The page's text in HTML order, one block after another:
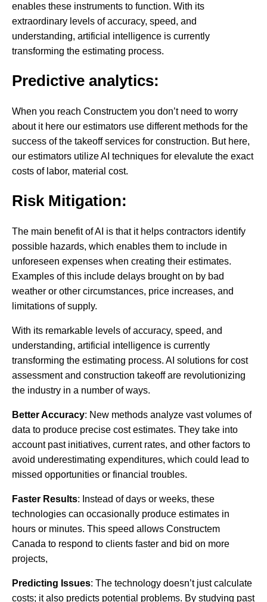
enables these instruments to function. With its
extraordinary levels of accuracy, speed, and
understanding, artificial intelligence is currently
transforming the estimating process.
Predictive analytics:
When you reach Constructem you don’t need to worry
about it here our estimators use different methods for the
success of the takeoff services for construction. But here,
our estimators utilize AI techniques for elevalute the exact
costs of labor, material cost.
Risk Mitigation:
The main benefit of AI is that it helps contractors identify
possible hazards, which enables them to include in
unforeseen expenses when creating their estimates.
Examples of this include delays brought on by bad
weather or other circumstances, price increases, and
limitations of supply.
With its remarkable levels of accuracy, speed, and
understanding, artificial intelligence is currently
transforming the estimating process. AI solutions for cost
assessment and construction takeoff are revolutionizing
the industry in a number of ways.
Better Accuracy: New methods analyze vast volumes of
data to produce precise cost estimates. They take into
account past initiatives, current rates, and other factors to
avoid underestimating expenditures, which could lead to
missed opportunities or financial troubles.
Faster Results: Instead of days or weeks, these
technologies can occasionally produce estimates in
hours or minutes. This speed allows Constructem
Canada to respond to clients faster and bid on more
projects,
Predicting Issues: The technology doesn’t just calculate
costs; it also predicts potential problems. By studying past